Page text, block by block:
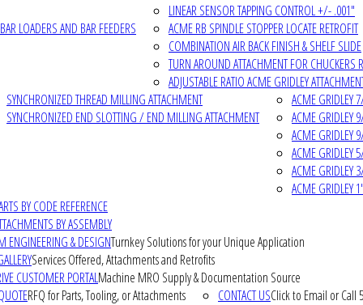
LOADERS AND BAR FEEDERS
LINEAR SENSOR TAPPING CONTROL +/- .001"
ACME RB SPINDLE STOPPER LOCATE RETROFIT
COMBINATION AIR BACK FINISH & SHELF SLIDE
TURN AROUND ATTACHMENT FOR CHUCKERS
ADJUSTABLE RATIO ACME GRIDLEY
SYNCHRONIZED THREAD MILLING ATTACHMENT
SYNCHRONIZED END SLOTTING / END MILLING ATTACHMENT
ACME GRIDLEY
ACME GRIDLEY
ACME GRIDLEY
ACME GRIDLEY
ACME GRIDLEY
ACME GRIDLEY
BY CODE REFERENCE
BY ASSEMBLY
ENGINEERING & DESIGNTurnkey Solutions for your Unique Application
Services Offered, Attachments and Retrofits
CUSTOMER PORTALMachine MRO Supply & Documentation Source
RFQ for Parts, Tooling, or Attachments CONTACT USClick to Email or Call